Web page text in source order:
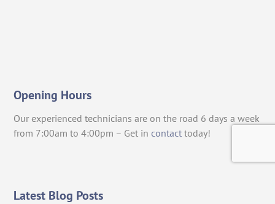
Opening Hours
Our experienced technicians are on the road 6 days a week
from 7:00am to 4:00pm – Get in contact today!
Latest Blog Posts